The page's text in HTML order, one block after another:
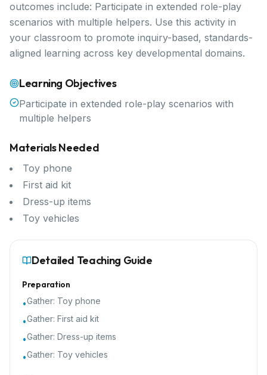
outcomes include: Participate in extended role-play
scenarios with multiple helpers. Use this activity in
your classroom to promote inquiry-based, standards-
aligned learning across key developmental domains.
Learning Objectives
Participate in extended role-play scenarios with
multiple helpers
Materials Needed
Toy phone
First aid kit
Dress-up items
Toy vehicles
Detailed Teaching Guide
Preparation
•Gather: Toy phone
•Gather: First aid kit
•Gather: Dress-up items
•Gather: Toy vehicles